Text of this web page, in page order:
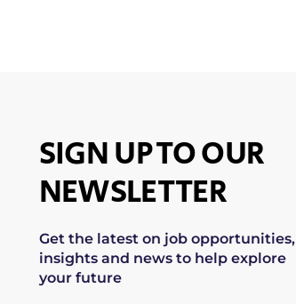
SIGN UP TO OUR
NEWSLETTER
Get the latest on job opportunities,
insights and news to help explore
your future